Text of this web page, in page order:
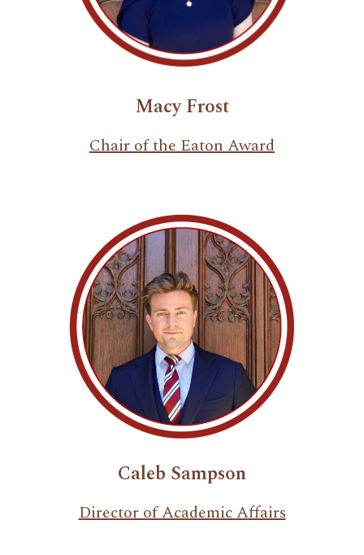
Macy Frost
Chair of the Eaton Award
Caleb Sampson
Director of Academic Affairs